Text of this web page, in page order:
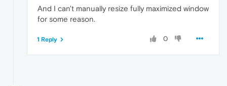
And I can't manually resize fully maximized window
for some reason.
0
1 Reply